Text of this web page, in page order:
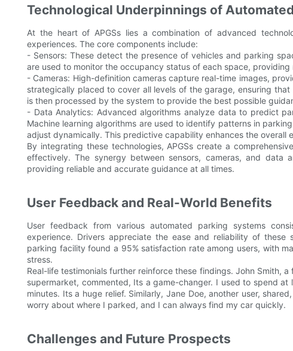
Technological Underpinnings of
At the heart of APGSs lies a combination of advanced
experiences. The core components include:
- Sensors: These detect the presence of vehicles and parking
are used to monitor the occupancy status of each space,
- Cameras: High-definition cameras capture real-time images,
strategically placed to cover all levels of the garage, ensuring
is then processed by the system to provide the best possible
- Data Analytics: Advanced algorithms analyze data to predict
Machine learning algorithms are used to identify patterns in
adjust dynamically. This predictive capability enhances the overall
By integrating these technologies, APGSs create a
effectively. The synergy between sensors, cameras, and data
providing reliable and accurate guidance at all times.
User Feedback and Real-World Benefits
User feedback from various automated parking systems
experience. Drivers appreciate the ease and reliability of
parking facility found a 95% satisfaction rate among users, with
stress.
Real-life testimonials further reinforce these findings. John Smith,
supermarket, commented, Its a game-changer. I used to spend
minutes. Its a huge relief. Similarly, Jane Doe, another user,
worry about where I parked, and I can always find my car quickly.
Challenges and Future Prospects